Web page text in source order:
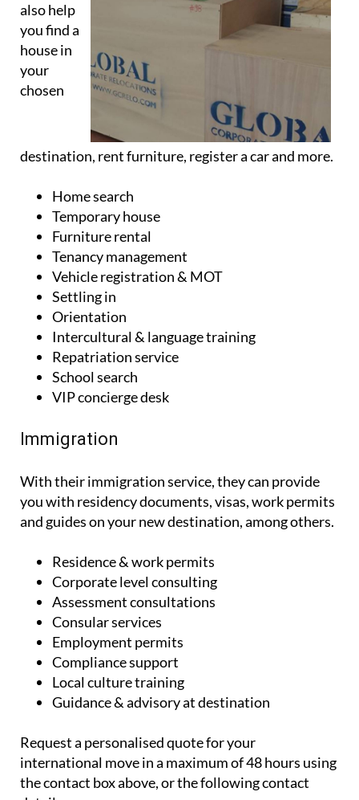
also help
you find a
house in
your
chosen
destination, rent furniture, register a car and more.
Home search
Temporary house
Furniture rental
Tenancy management
Vehicle registration & MOT
Settling in
Orientation
Intercultural & language training
Repatriation service
School search
VIP concierge desk
Immigration
With their immigration service, they can provide
you with residency documents, visas, work permits
and guides on your new destination, among others.
Residence & work permits
Corporate level consulting
Assessment consultations
Consular services
Employment permits
Compliance support
Local culture training
Guidance & advisory at destination
Request a personalised quote for your
international move in a maximum of 48 hours using
the contact box above, or the following contact